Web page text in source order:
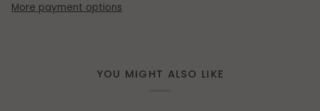
More payment options
YOU MIGHT ALSO LIKE